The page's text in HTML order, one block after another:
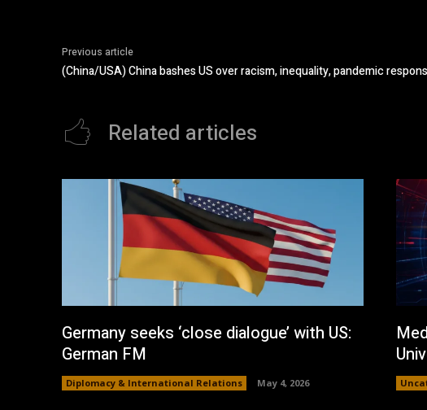
Previous article
(China/USA) China bashes US over racism, inequality, pandemic
Related articles
Germany seeks ‘close dialogue’ with US:
German FM
Diplomacy & International Relations May 4, 2026